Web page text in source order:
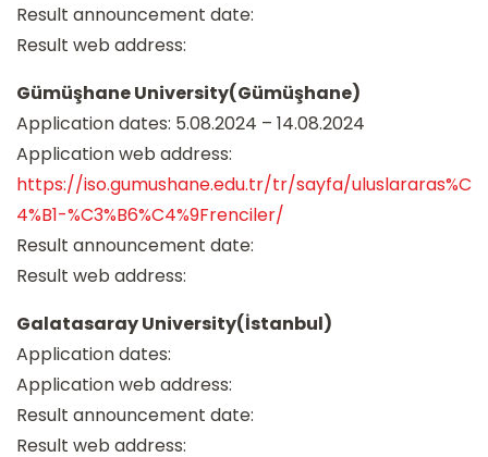
Result announcement date:
Result web address:
Gümüşhane University(Gümüşhane)
Application dates: 5.08.2024 – 14.08.2024
Application web address:
https://iso.gumushane.edu.tr/tr/sayfa/uluslararas%C
4%B1-%C3%B6%C4%9Frenciler/
Result announcement date:
Result web address:
Galatasaray University(İstanbul)
Application dates:
Application web address:
Result announcement date:
Result web address: